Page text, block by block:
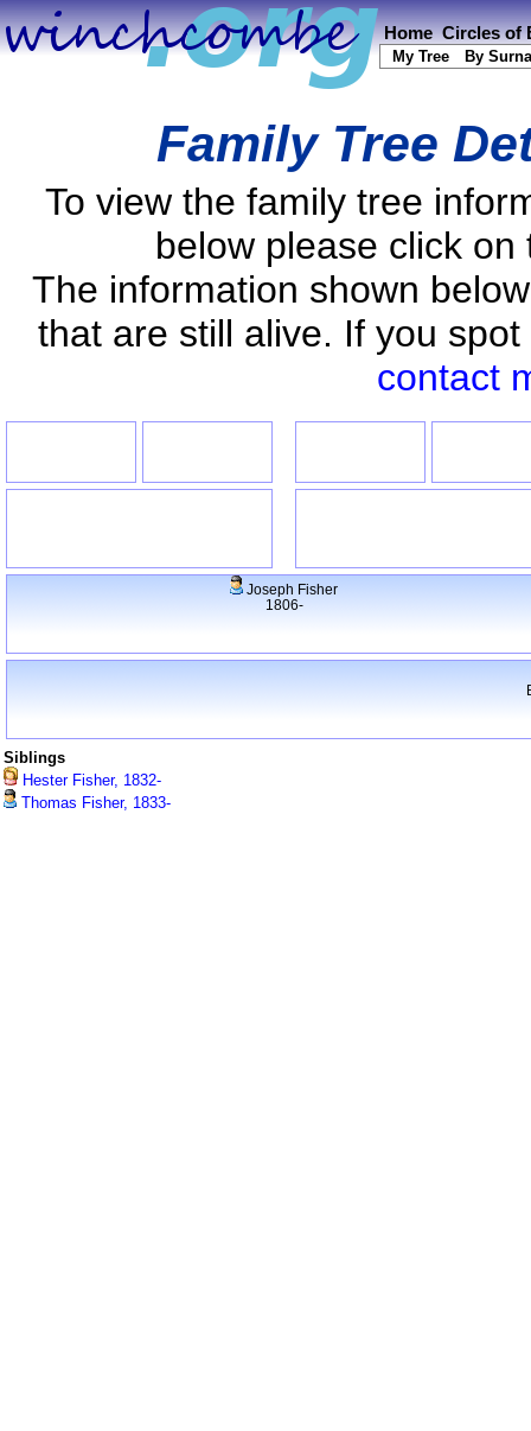
Home Circles of
My Tree By
Family Tree
To view the family tree
below please click
The information shown
that are still alive. If you
contact
Joseph Fisher
1806-
Siblings
Hester Fisher, 1832-
Thomas Fisher, 1833-